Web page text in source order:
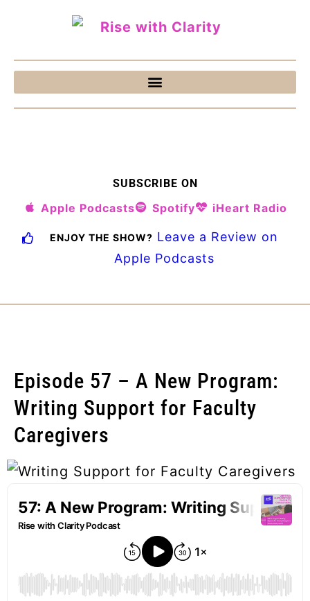
SUBSCRIBE ON
Apple Podcasts Spotify iHeart Radio
ENJOY THE SHOW? Leave a Review on
Apple Podcasts
Episode 57 – A New Program:
Writing Support for Faculty
Caregivers